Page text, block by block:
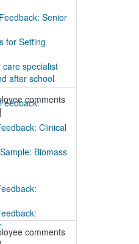
comments
comments
Senior
for Setting
specialist
after school
Clinical
Biomass